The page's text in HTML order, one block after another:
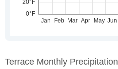
Terrace Monthly